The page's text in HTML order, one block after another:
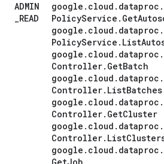
ADMIN
_READ
google . cloud . dataproc .
PolicyService . Get
google . cloud . dataproc .
PolicyService . List
google . cloud . dataproc .
Controller. GetBatch
google . cloud . dataproc .
Controller. ListBatches
google . cloud . dataproc .
Controller. GetCluster
google . cloud . dataproc .
Controller. List
google . cloud . dataproc .